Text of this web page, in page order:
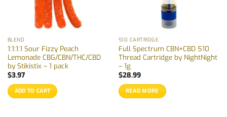
BLEND
1:1:1:1 Sour Fizzy Peach
Lemonade CBG/CBN/THC/CBD
by Stikistix – 1 pack
$3.97
ADD TO CART
510 CARTRIDGE
Full Spectrum CBN+CBD 510
Thread Cartridge by NightNight
– 1g
$28.99
READ MORE